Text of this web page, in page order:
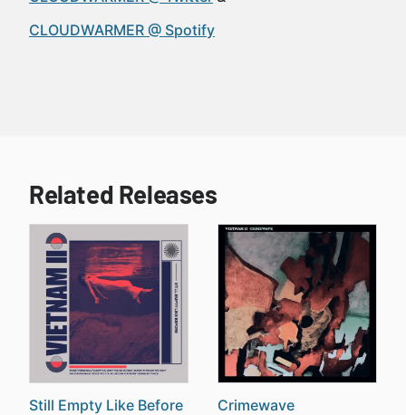
CLOUDWARMER @ Spotify
Related Releases
Still Empty Like Before
Crimewave